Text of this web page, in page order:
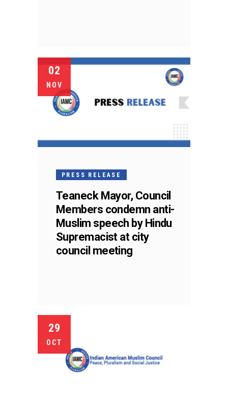
02
NOV
PRESS RELEASE
Teaneck Mayor, Council
Members condemn anti-
Muslim speech by Hindu
Supremacist at city
council meeting
29
OCT